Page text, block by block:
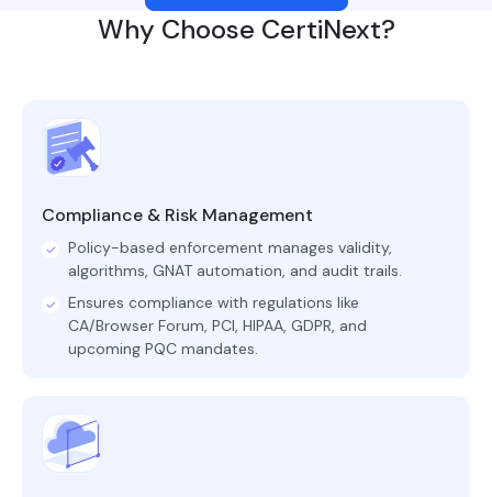
Why Choose CertiNext?
Compliance & Risk Management
Policy-based enforcement manages validity,
algorithms, GNAT automation, and audit trails.
Ensures compliance with regulations like
CA/Browser Forum, PCI, HIPAA, GDPR, and
upcoming PQC mandates.